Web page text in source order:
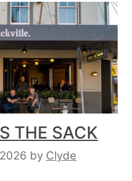
THE SACK
by Clyde